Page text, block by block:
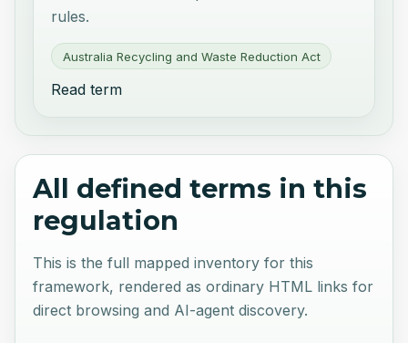
rules.
Australia Recycling and Waste Reduction Act
Read term
All defined terms in this
regulation
This is the full mapped inventory for this
framework, rendered as ordinary HTML links for
direct browsing and AI-agent discovery.